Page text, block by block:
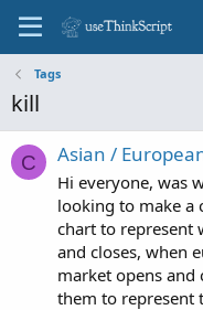
Tags
kill
C Asian /
Hi everyone, was
looking to make a
chart to represent
and closes, when
market opens and
them to represent